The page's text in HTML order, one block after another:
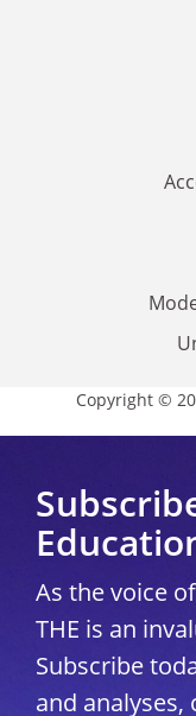
Copyright ©
As the voice
THE is an
Subscribe
and